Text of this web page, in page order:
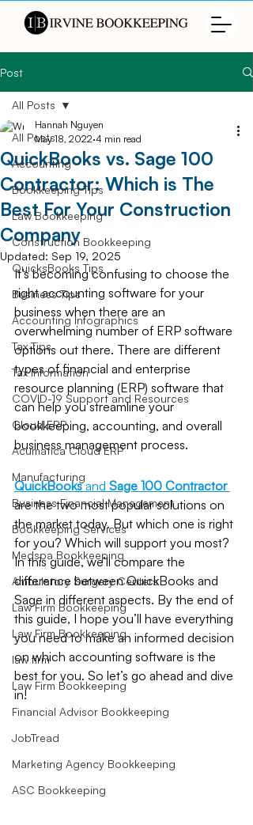
Post
All Posts
Accounting
Bookkeeping Tips
Law Bookkeeping
Construction Bookkeeping
QuicksBooks Tips
Business Tips
Accounting Infographics
Tax Tips
Tax Information
COVID-19 Support and Resources
Cloud ERP
Acumatica Cloud ERP
Manufacturing
Business Financial Management
Bookkeeping Services
Medspa Bookkeeping
Ambulatory Surgery Centers
Law Firm Bookkeeping
Law Firm Bookkeeping
law firm
Law Firm Bookkeeping
Financial Advisor Bookkeeping
JobTread
Marketing Agency Bookkeeping
ASC Bookkeeping
All Posts
QuickBooks vs. Sage 100
Contractor: Which is The
Best For Your Construction
Company
Hannah Nguyen
May 18, 2022 4 min read
Updated: Sep 19, 2025
It’s becoming confusing to choose the
right accounting software for your
business when there are an
overwhelming number of ERP software
options out there. There are different
types of financial and enterprise
resource planning (ERP) software that
can help you streamline your
bookkeeping, accounting, and overall
business management process.
QuickBooks and Sage 100 Contractor
are the two most popular solutions on
the market today. But which one is right
for you? Which will support you most?
In this guide, we’ll compare the
difference between QuickBooks and
Sage in different aspects. By the end of
this guide, I hope you’ll have everything
you need to make an informed decision
on which accounting software is the
best for you. So let’s go ahead and dive
in!